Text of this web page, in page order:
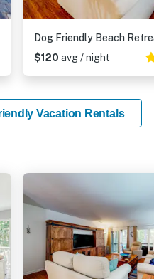
$120 avg / night
Vacation Rentals